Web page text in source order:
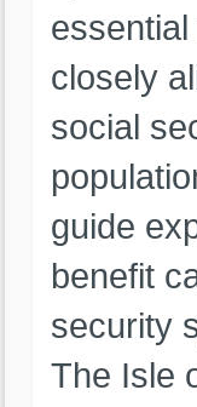
closely
social
guide
benefit
security
The Isle